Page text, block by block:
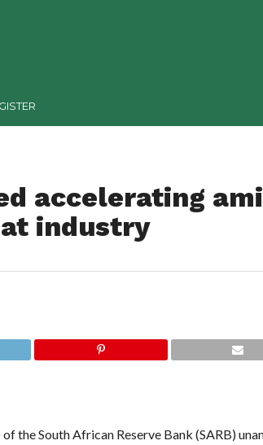
accelerating
industry
the South African Reserve Bank (SARB)